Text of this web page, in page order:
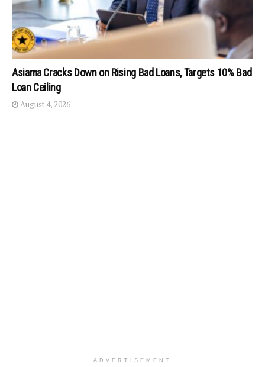
Asiama Cracks Down on Rising Bad Loans, Targets 10% Bad
Loan Ceiling
August 4, 2026
ADVERTISEMENT